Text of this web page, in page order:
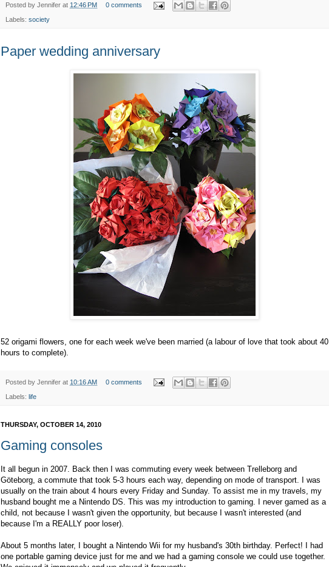
Posted by Jennifer at 12:46 PM 0 comments
Labels: society
Paper wedding anniversary
52 origami flowers, one for each week we've been married (a labour of love that took about 40
hours to complete).
Posted by Jennifer at 10:16 AM 0 comments
Labels: life
THURSDAY, OCTOBER 14, 2010
Gaming consoles
It all begun in 2007. Back then I was commuting every week between Trelleborg and
Göteborg, a commute that took 5-3 hours each way, depending on mode of transport. I was
usually on the train about 4 hours every Friday and Sunday. To assist me in my travels, my
husband bought me a Nintendo DS. This was my introduction to gaming. I never gamed as a
child, not because I wasn't given the opportunity, but because I wasn't interested (and
because I'm a REALLY poor loser).
About 5 months later, I bought a Nintendo Wii for my husband's 30th birthday. Perfect! I had
one portable gaming device just for me and we had a gaming console we could use together.